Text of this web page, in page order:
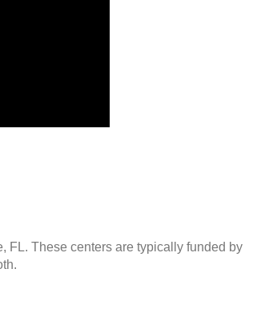
FL. These centers are typically funded by